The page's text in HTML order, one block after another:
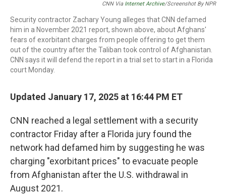
CNN Via Internet Archive/Screenshot By NPR
Security contractor Zachary Young alleges that CNN defamed
him in a November 2021 report, shown above, about Afghans'
fears of exorbitant charges from people offering to get them
out of the country after the Taliban took control of Afghanistan.
CNN says it will defend the report in a trial set to start in a Florida
court Monday.
Updated January 17, 2025 at 16:44 PM ET
CNN reached a legal settlement with a security
contractor Friday after a Florida jury found the
network had defamed him by suggesting he was
charging "exorbitant prices" to evacuate people
from Afghanistan after the U.S. withdrawal in
August 2021.